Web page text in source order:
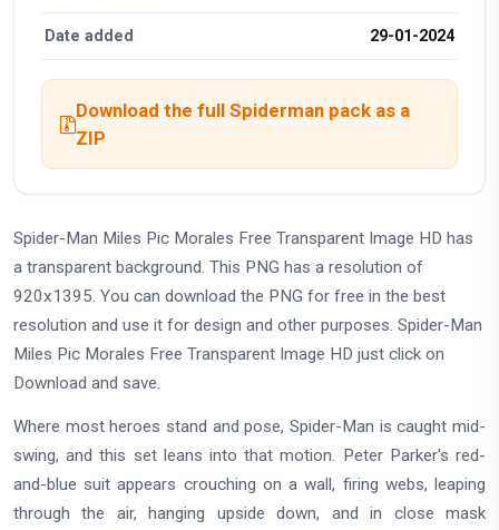
Date added 29-01-2024
Download the full Spiderman pack as a
ZIP
Spider-Man Miles Pic Morales Free Transparent Image HD has
a transparent background. This PNG has a resolution of
920x1395. You can download the PNG for free in the best
resolution and use it for design and other purposes. Spider-Man
Miles Pic Morales Free Transparent Image HD just click on
Download and save.
Where most heroes stand and pose, Spider-Man is caught mid-
swing, and this set leans into that motion. Peter Parker's red-
and-blue suit appears crouching on a wall, firing webs, leaping
through the air, hanging upside down, and in close mask